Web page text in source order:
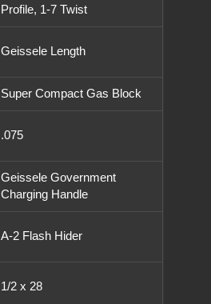
Profile, 1-7 Twist
Geissele Length
Super Compact Gas Block
.075
Geissele Government
Charging Handle
A-2 Flash Hider
1/2 x 28